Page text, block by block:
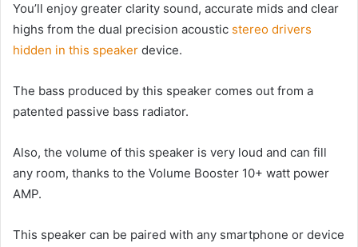
You’ll enjoy greater clarity sound, accurate mids and clear
highs from the dual precision acoustic stereo drivers
hidden in this speaker device.
The bass produced by this speaker comes out from a
patented passive bass radiator.
Also, the volume of this speaker is very loud and can fill
any room, thanks to the Volume Booster 10+ watt power
AMP.
This speaker can be paired with any smartphone or device